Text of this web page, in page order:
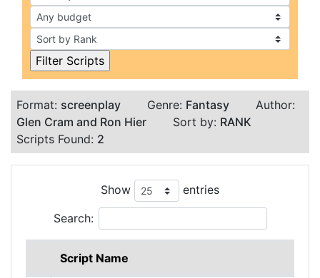
Format: screenplay Genre: Fantasy
Author:
Glen Cram and Ron Hier
Sort by: RANK
Scripts Found: 2
Show entries
Search:
Script Name